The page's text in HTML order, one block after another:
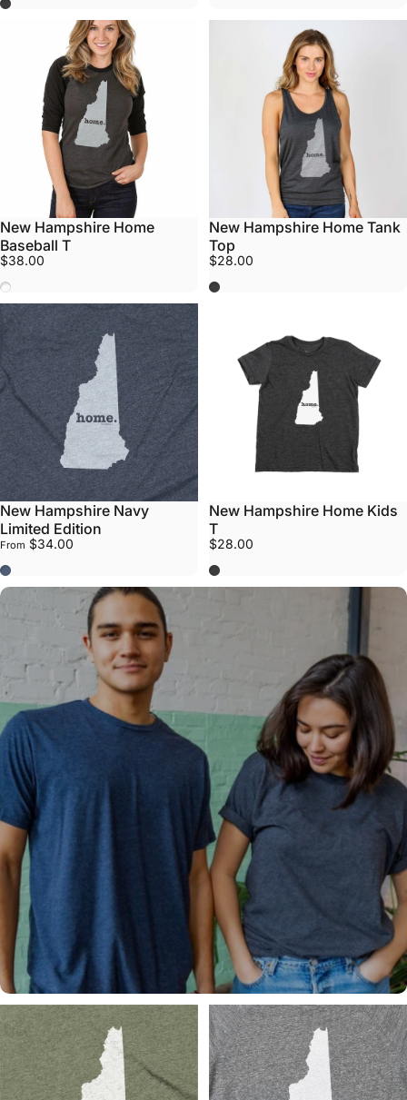
Grey
New Hampshire Home
Baseball T
$38.00
Black/Grey
New Hampshire Home Tank
Top
$28.00
Grey
New Hampshire Navy
Limited Edition
From $34.00
Navy
New Hampshire Home Kids
T
$28.00
Grey